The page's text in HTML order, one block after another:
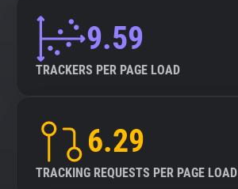
9.59
TRACKERS PER PAGE LOAD
6.29
TRACKING REQUESTS PER PAGE LOAD